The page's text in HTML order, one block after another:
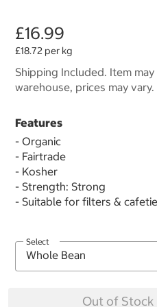
£16.99
£18.72 per kg
Shipping Included. Item
warehouse, prices may vary.
Features
- Organic
- Fairtrade
- Kosher
- Strength: Strong
- Suitable for filters &
Select
Out of Stock